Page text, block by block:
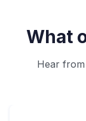
What
Hear